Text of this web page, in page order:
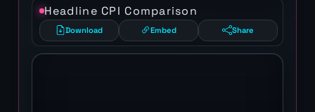
Headline CPI Comparison
Download Embed Share